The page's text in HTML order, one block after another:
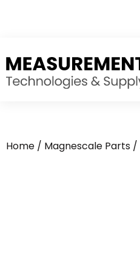
Home / Magnescale Parts /